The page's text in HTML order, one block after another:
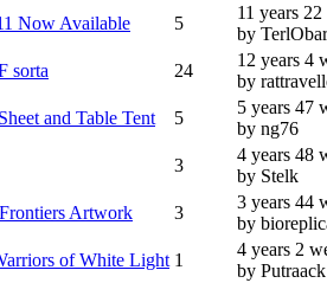
Now Available
5
11 years
by TerlObar
sorta
24
12 years 4
by
and Table Tent
5
5 years 47
by ng76
3
4 years 48
by Stelk
Artwork
3
3 years 44
by
of White Light 1
4 years 2
by Putraack